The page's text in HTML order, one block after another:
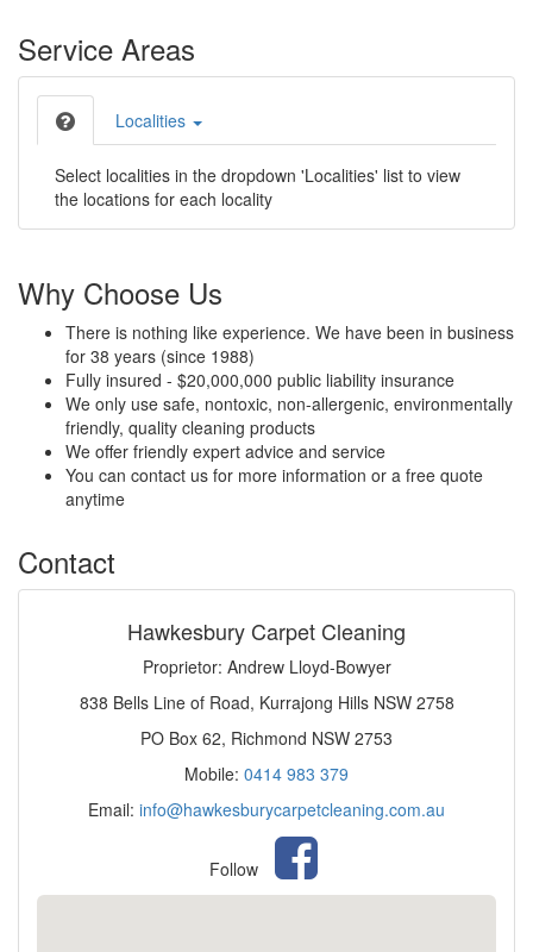
Service Areas
Localities
Select localities in the dropdown 'Localities' list to view
the locations for each locality
Why Choose Us
There is nothing like experience. We have been in business
for 38 years (since 1988)
Fully insured - $20,000,000 public liability insurance
We only use safe, nontoxic, non-allergenic, environmentally
friendly, quality cleaning products
We offer friendly expert advice and service
You can contact us for more information or a free quote
anytime
Contact
Hawkesbury Carpet Cleaning
Proprietor: Andrew Lloyd-Bowyer
838 Bells Line of Road, Kurrajong Hills NSW 2758
PO Box 62, Richmond NSW 2753
Mobile: 0414 983 379
Email: info@hawkesburycarpetcleaning.com.au
Follow